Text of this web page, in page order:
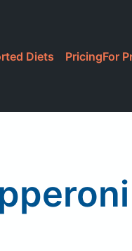
Diets PricingFor